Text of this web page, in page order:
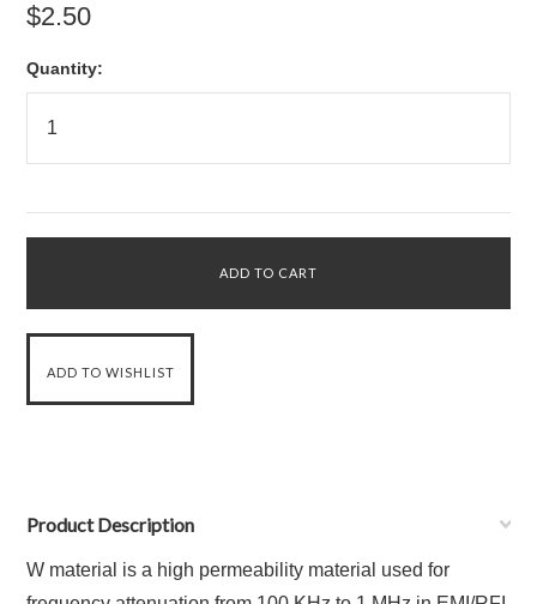
$2.50
Quantity:
Product Description
W material is a high permeability material used for